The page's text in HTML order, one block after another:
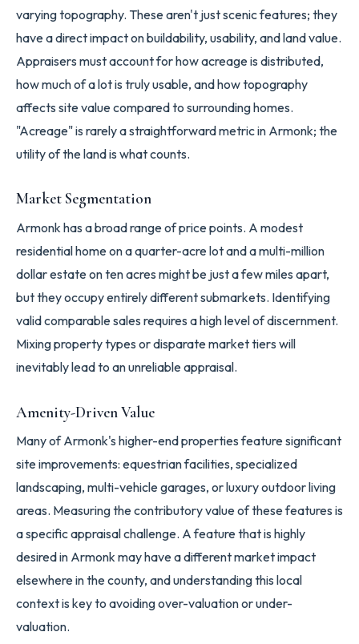
varying topography. These aren't just scenic features; they
have a direct impact on buildability, usability, and land value.
Appraisers must account for how acreage is distributed,
how much of a lot is truly usable, and how topography
affects site value compared to surrounding homes.
"Acreage" is rarely a straightforward metric in Armonk; the
utility of the land is what counts.
Market Segmentation
Armonk has a broad range of price points. A modest
residential home on a quarter-acre lot and a multi-million
dollar estate on ten acres might be just a few miles apart,
but they occupy entirely different submarkets. Identifying
valid comparable sales requires a high level of discernment.
Mixing property types or disparate market tiers will
inevitably lead to an unreliable appraisal.
Amenity-Driven Value
Many of Armonk's higher-end properties feature significant
site improvements: equestrian facilities, specialized
landscaping, multi-vehicle garages, or luxury outdoor living
areas. Measuring the contributory value of these features is
a specific appraisal challenge. A feature that is highly
desired in Armonk may have a different market impact
elsewhere in the county, and understanding this local
context is key to avoiding over-valuation or under-
valuation.